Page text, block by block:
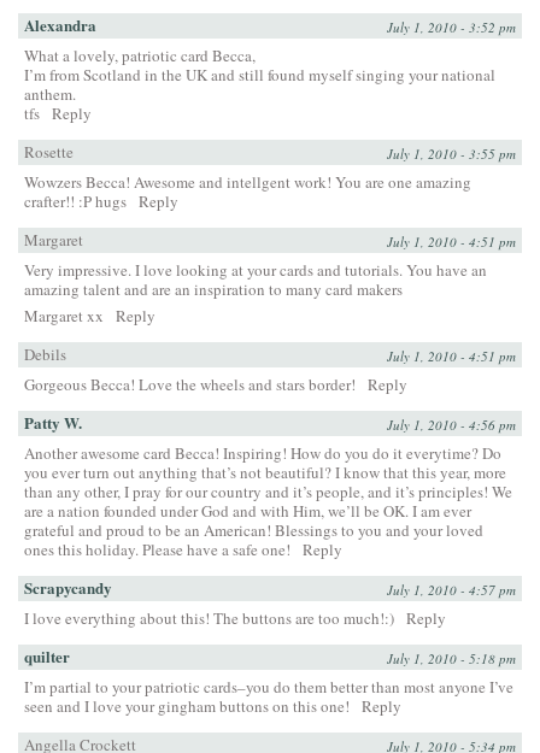
Alexandra July 1, 2010 - 3:52 pm
What a lovely, patriotic card Becca,
I’m from Scotland in the UK and still found myself singing your national
anthem.
tfs Reply
Rosette
July 1, 2010 - 3:55 pm
Wowzers Becca! Awesome and intellgent work! You are one amazing
crafter!! :P hugs Reply
Margaret
July 1, 2010 - 4:51 pm
Very impressive. I love looking at your cards and tutorials. You have an
amazing talent and are an inspiration to many card makers
Margaret xx
Reply
Debils
July 1, 2010 - 4:51 pm
Gorgeous Becca! Love the wheels and stars border! Reply
Patty W. July 1, 2010 - 4:56 pm
Another awesome card Becca! Inspiring! How do you do it everytime? Do
you ever turn out anything that’s not beautiful? I know that this year, more
than any other, I pray for our country and it’s people, and it’s principles! We
are a nation founded under God and with Him, we’ll be OK. I am ever
grateful and proud to be an American! Blessings to you and your loved
ones this holiday. Please have a safe one!
Reply
Scrapycandy July 1, 2010 - 4:57 pm
I love everything about this! The buttons are too much!:) Reply
quilter July 1, 2010 - 5:18 pm
I’m partial to your patriotic cards–you do them better than most anyone I’ve
seen and I love your gingham buttons on this one!
Reply
Angella Crockett
July 1, 2010 - 5:34 pm